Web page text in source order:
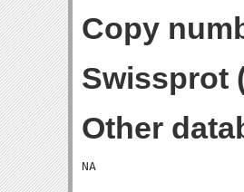
Copy
Swissprot
Other